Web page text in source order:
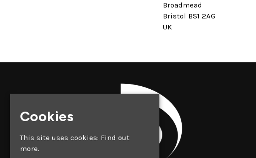
Broadmead
Bristol BS1 2AG
UK
Cookies
This site uses cookies: Find out
more.